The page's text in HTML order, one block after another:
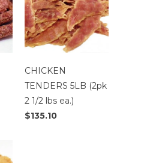
CHICKEN
TENDERS 5LB (2pk
2 1/2 lbs ea.)
$135.10